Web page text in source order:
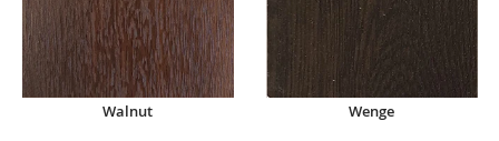
Walnut Wenge